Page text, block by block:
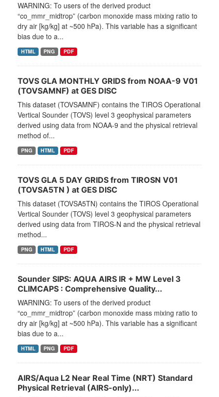
WARNING: To users of the derived product
“co_mmr_midtrop” (carbon monoxide mass mixing ratio to
dry air [kg/kg] at ~500 hPa). This variable has a significant
bias due to a...
HTML PNG PDF
TOVS GLA MONTHLY GRIDS from NOAA-9 V01
(TOVSAMNF) at GES DISC
This dataset (TOVSAMNF) contains the TIROS Operational
Vertical Sounder (TOVS) level 3 geophysical parameters
derived using data from NOAA-9 and the physical retrieval
method of...
PNG HTML PDF
TOVS GLA 5 DAY GRIDS from TIROSN V01
(TOVSA5TN ) at GES DISC
This dataset (TOVSA5TN) contains the TIROS Operational
Vertical Sounder (TOVS) level 3 geophysical parameters
derived using data from TIROS-N and the physical retrieval
method...
PNG HTML PDF
Sounder SIPS: AQUA AIRS IR + MW Level 3
CLIMCAPS : Comprehensive Quality...
WARNING: To users of the derived product
“co_mmr_midtrop” (carbon monoxide mass mixing ratio to
dry air [kg/kg] at ~500 hPa). This variable has a significant
bias due to a...
HTML PNG PDF
AIRS/Aqua L2 Near Real Time (NRT) Standard
Physical Retrieval (AIRS-only)...